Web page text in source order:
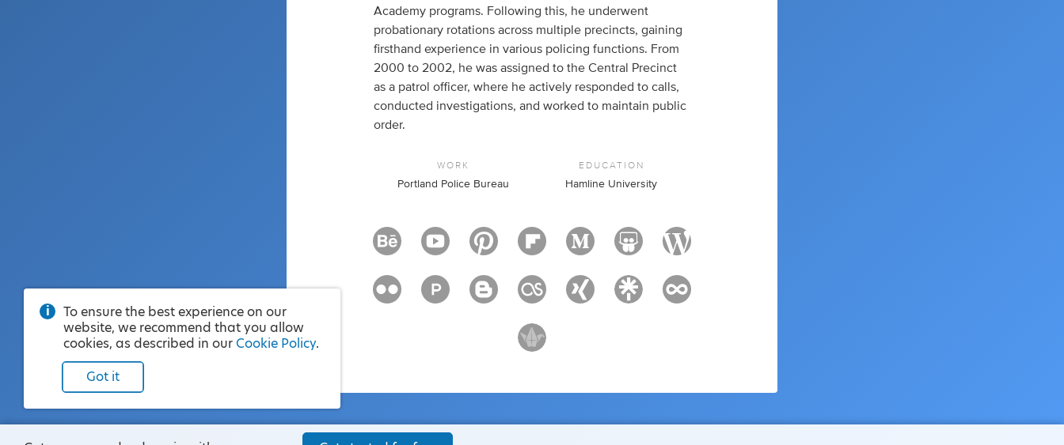
Academy programs. Following this, he underwent
probationary rotations across multiple precincts, gaining
firsthand experience in various policing functions. From
2000 to 2002, he was assigned to the Central Precinct
as a patrol officer, where he actively responded to calls,
conducted investigations, and worked to maintain public
order.
WORK
Portland Police Bureau
EDUCATION
Hamline University
To ensure the best experience on our
website, we recommend that you allow
cookies, as described in our Cookie Policy.
Got it